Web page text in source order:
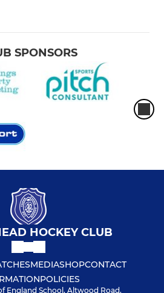
SPONSORS
HOCKEY CLUB
MEDIASHOPCONTACT
POLICIES
England School, Altwood Road,